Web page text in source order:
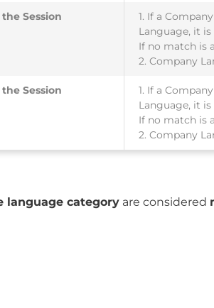
Session
1. If a
Language, it is
If no match is
2. Company
Session
1. If a
Language, it is
If no match is
2. Company
language category are considered